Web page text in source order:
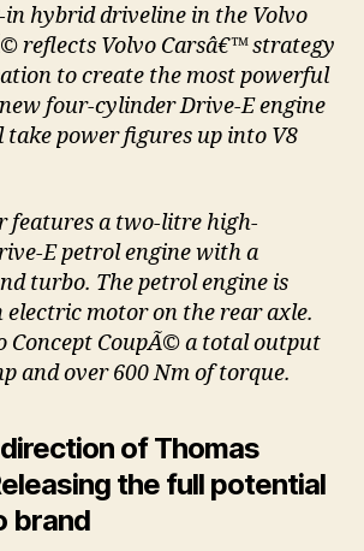
in hybrid driveline in the Volvo
reflects Volvo Carsâ€™ strategy
to create the most powerful
four-cylinder Drive-E engine
power figures up into V8
features a two-litre high-
E petrol engine with a
turbo. The petrol engine is
electric motor on the rear axle.
Concept CoupÃ© a total output
and over 600 Nm of torque.
of Thomas
the full potential
brand